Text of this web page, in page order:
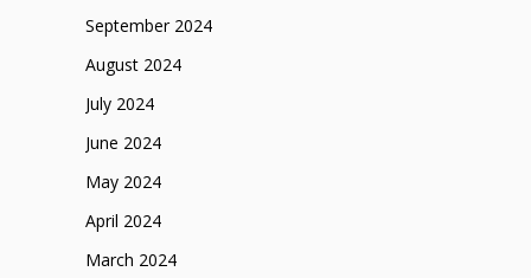
September 2024
August 2024
July 2024
June 2024
May 2024
April 2024
March 2024